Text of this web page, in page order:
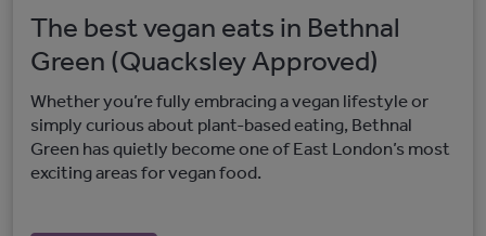
The best vegan eats in Bethnal
Green (Quacksley Approved)
Whether you’re fully embracing a vegan lifestyle or
simply curious about plant-based eating, Bethnal
Green has quietly become one of East London’s most
exciting areas for vegan food.